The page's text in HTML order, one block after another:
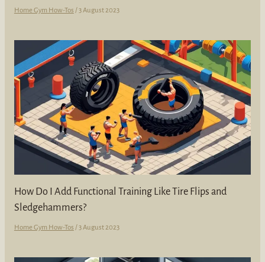
Home Gym How-Tos / 3 August 2023
How Do I Add Functional Training Like Tire Flips and
Sledgehammers?
Home Gym How-Tos / 3 August 2023